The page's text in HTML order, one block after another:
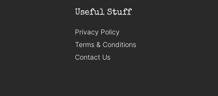
Useful Stuff
Privacy Policy
Terms & Conditions
Contact Us